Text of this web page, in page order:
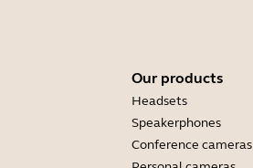
Our products
Headsets
Speakerphones
Conference cameras